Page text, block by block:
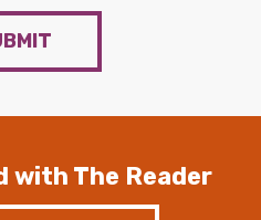
with The Reader